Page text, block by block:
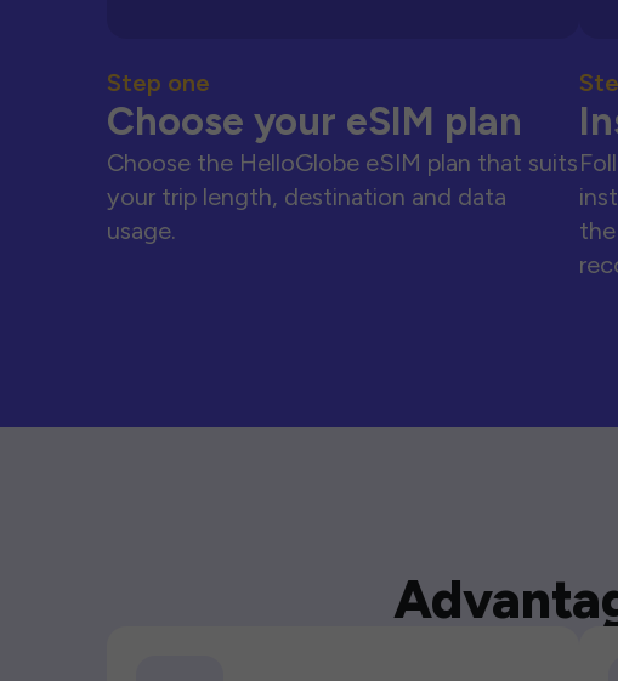
Step one
Choose your eSIM plan
Choose the HelloGlobe eSIM plan that suits
your trip length, destination and data
usage.